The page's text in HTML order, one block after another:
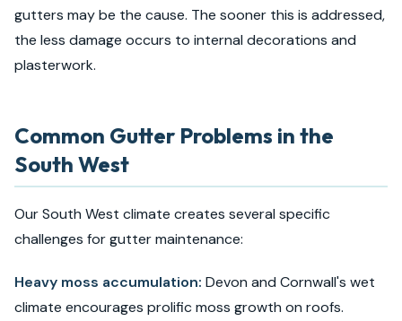
gutters may be the cause. The sooner this is addressed,
the less damage occurs to internal decorations and
plasterwork.
Common Gutter Problems in the
South West
Our South West climate creates several specific
challenges for gutter maintenance:
Heavy moss accumulation: Devon and Cornwall's wet
climate encourages prolific moss growth on roofs.